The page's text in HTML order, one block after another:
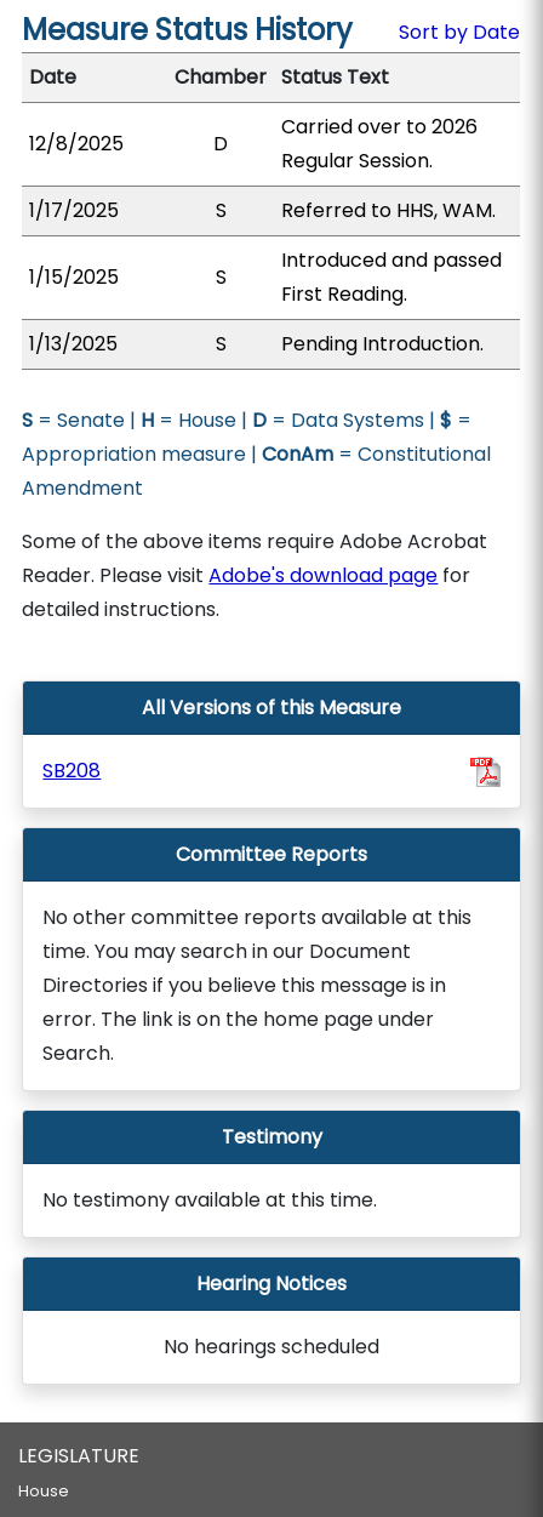
Measure Status History
Sort by Date
Date
Chamber Status Text
12/8/2025 D
Carried over to 2026
Regular Session.
1/17/2025
S Referred to HHS, WAM.
1/15/2025 S
Introduced and passed
First Reading.
1/13/2025
S Pending Introduction.
S = Senate | H = House | D = Data Systems |$ =
Appropriation measure |ConAm = Constitutional
Amendment
Some of the above items require Adobe Acrobat
Reader. Please visitAdobe's download page for
detailed instructions.
All Versions of this Measure
SB208
Committee Reports
No other committee reports available at this
time. You may search in our Document
Directories if you believe this message is in
error. The link is on the home page under
Search.
Testimony
No testimony available at this time.
Hearing Notices
No hearings scheduled
LEGISLATURE
House